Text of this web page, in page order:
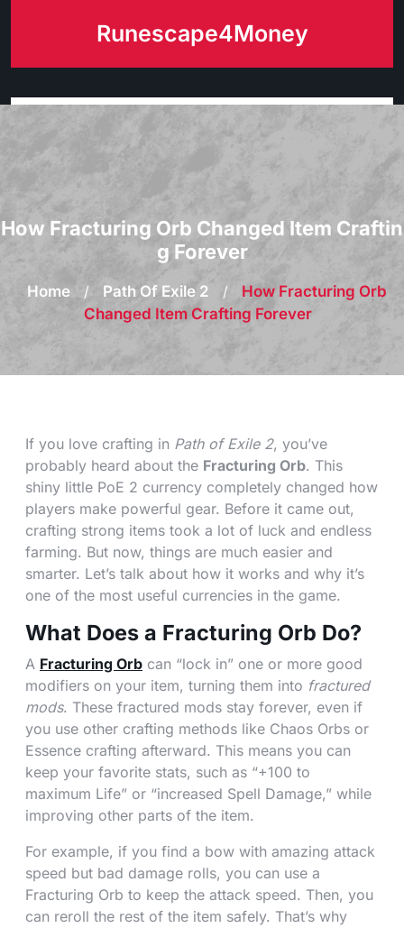
Runescape4Money
How Fracturing Orb Changed Item Craftin
g Forever
Home / Path Of Exile 2 /
How Fracturing Orb
Changed Item Crafting Forever
If you love crafting in Path of Exile 2, you’ve
probably heard about the Fracturing Orb. This
shiny little PoE 2 currency completely changed how
players make powerful gear. Before it came out,
crafting strong items took a lot of luck and endless
farming. But now, things are much easier and
smarter. Let’s talk about how it works and why it’s
one of the most useful currencies in the game.
What Does a Fracturing Orb Do?
A Fracturing Orb can “lock in” one or more good
modifiers on your item, turning them into fractured
mods. These fractured mods stay forever, even if
you use other crafting methods like Chaos Orbs or
Essence crafting afterward. This means you can
keep your favorite stats, such as “+100 to
maximum Life” or “increased Spell Damage,” while
improving other parts of the item.
For example, if you find a bow with amazing attack
speed but bad damage rolls, you can use a
Fracturing Orb to keep the attack speed. Then, you
can reroll the rest of the item safely. That’s why